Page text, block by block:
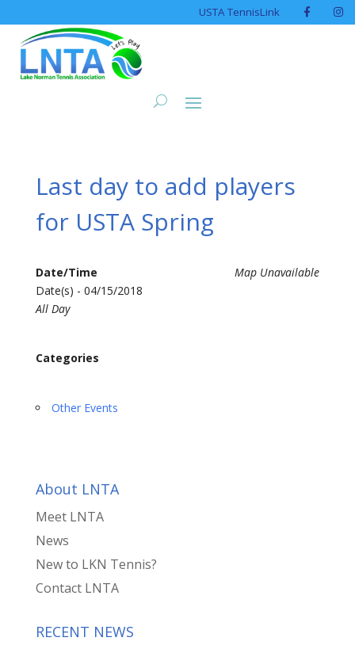
USTA TennisLink
Last day to add players
for USTA Spring
Map Unavailable
Date/Time
Date(s) - 04/15/2018
All Day
Categories
Other Events
About LNTA
Meet LNTA
News
New to LKN Tennis?
Contact LNTA
RECENT NEWS